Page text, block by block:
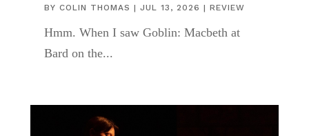
BY COLIN THOMAS | JUL 13, 2026 | REVIEW
Hmm. When I saw Goblin: Macbeth at
Bard on the...